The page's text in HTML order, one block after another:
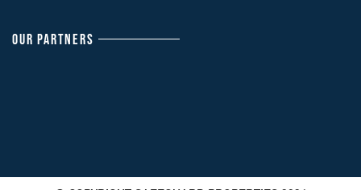
OUR PARTNERS